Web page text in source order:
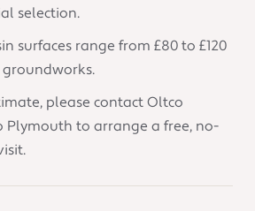
selection.
surfaces range from £80 to £120
please contact Oltco
Plymouth to arrange a free, no-